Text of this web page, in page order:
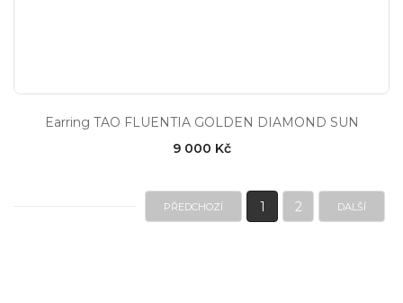
Earring TAO FLUENTIA GOLDEN DIAMOND SUN
9 000 Kč
PŘEDCHOZÍ 1 2 DALŠÍ